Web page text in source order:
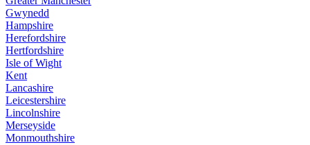
Gwynedd
Hampshire
Herefordshire
Hertfordshire
Isle of Wight
Kent
Lancashire
Leicestershire
Lincolnshire
Merseyside
Monmouthshire